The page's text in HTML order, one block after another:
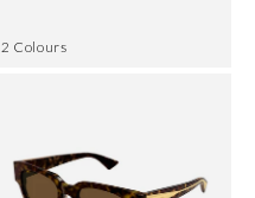
2 Colours